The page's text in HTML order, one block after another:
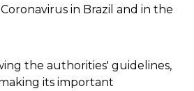
in Brazil and in the
the authorities' guidelines,
its important